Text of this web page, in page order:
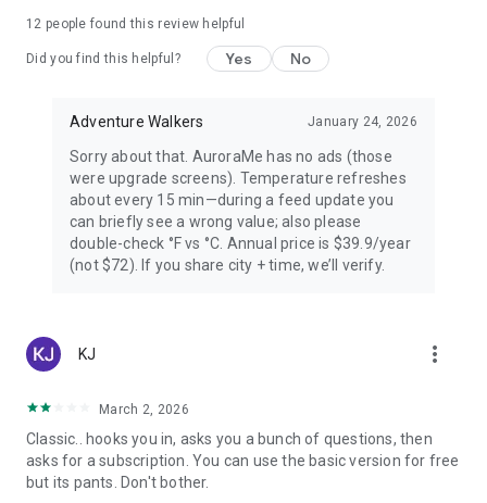
PREMIUM — FOR AURORA CHASERS
Unlimited locations worldwide, 72-hour forecast, 27-day trip
Storm Watch, CME Impact ETA, Local Window, Weekly
Forecast), Sun Pro AI-powered solar analytics.
PRIVACY
Location used only when you choose — no background
tracking. European data centers ensure full GDPR
compliance.
Arabic, Chinese, Danish, English, Finnish, French, German,
Portuguese, Russian, Spanish, Swedish.
Aurora visibility depends on space weather conditions and
cannot be guaranteed. Always check local conditions and
dress warmly for night viewing.
12 people found this review helpful
Did you find this helpful? Yes No
Adventure Walkers January 24, 2026
Sorry about that. AuroraMe has no ads (those
were upgrade screens). Temperature refreshes
about every 15 min—during a feed update you
can briefly see a wrong value; also please
double-check °F vs °C. Annual price is $39.9/year
(not $72). If you share city + time, we’ll verify.
KJ more_vert
March 2, 2026
Classic.. hooks you in, asks you a bunch of questions, then
asks for a subscription. You can use the basic version for free
but its pants. Don't bother.